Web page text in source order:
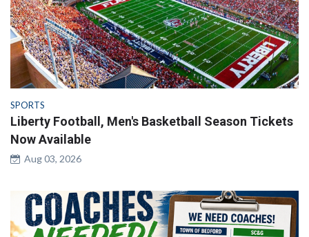
SPORTS
Liberty Football, Men's Basketball Season Tickets
Now Available
Aug 03, 2026